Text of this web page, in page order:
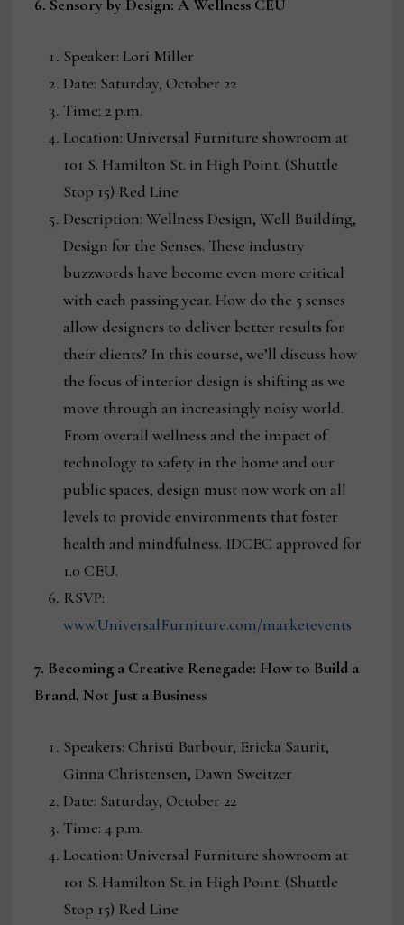
6. Sensory by Design: A Wellness CEU
Speaker: Lori Miller
Date: Saturday, October 22
Time: 2 p.m.
Location: Universal Furniture showroom at
101 S. Hamilton St. in High Point. (Shuttle
Stop 15) Red Line
Description: Wellness Design, Well Building,
Design for the Senses. These industry
buzzwords have become even more critical
with each passing year. How do the 5 senses
allow designers to deliver better results for
their clients? In this course, we’ll discuss how
the focus of interior design is shifting as we
move through an increasingly noisy world.
From overall wellness and the impact of
technology to safety in the home and our
public spaces, design must now work on all
levels to provide environments that foster
health and mindfulness. IDCEC approved for
1.0 CEU.
RSVP:
www.UniversalFurniture.com/marketevents
7. Becoming a Creative Renegade: How to Build a
Brand, Not Just a Business
Speakers: Christi Barbour, Ericka Saurit,
Ginna Christensen, Dawn Sweitzer
Date: Saturday, October 22
Time: 4 p.m.
Location: Universal Furniture showroom at
101 S. Hamilton St. in High Point. (Shuttle
Stop 15) Red Line